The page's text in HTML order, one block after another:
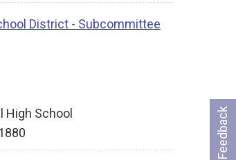
District - Subcommittee
High School
Feedback